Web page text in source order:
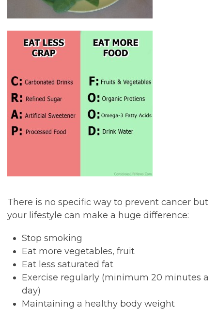
There is no specific way to prevent cancer but
your lifestyle can make a huge difference:
Stop smoking
Eat more vegetables, fruit
Eat less saturated fat
Exercise regularly (minimum 20 minutes a
day)
Maintaining a healthy body weight